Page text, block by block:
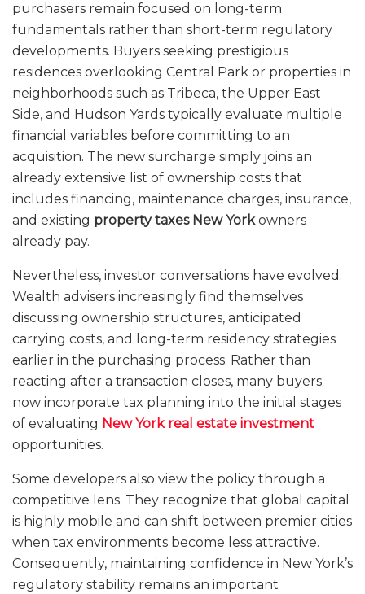
purchasers remain focused on long-term
fundamentals rather than short-term regulatory
developments. Buyers seeking prestigious
residences overlooking Central Park or properties in
neighborhoods such as Tribeca, the Upper East
Side, and Hudson Yards typically evaluate multiple
financial variables before committing to an
acquisition. The new surcharge simply joins an
already extensive list of ownership costs that
includes financing, maintenance charges, insurance,
and existing property taxes New Yorkowners
already pay.
Nevertheless, investor conversations have evolved.
Wealth advisers increasingly find themselves
discussing ownership structures, anticipated
carrying costs, and long-term residency strategies
earlier in the purchasing process. Rather than
reacting after a transaction closes, many buyers
now incorporate tax planning into the initial stages
of evaluating New York real estate investment
opportunities.
Some developers also view the policy through a
competitive lens. They recognize that global capital
is highly mobile and can shift between premier cities
when tax environments become less attractive.
Consequently, maintaining confidence in New York’s
regulatory stability remains an important